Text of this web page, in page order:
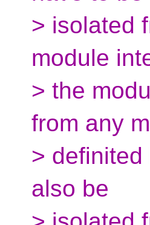
> isolated
module
> the
from any
>
also be